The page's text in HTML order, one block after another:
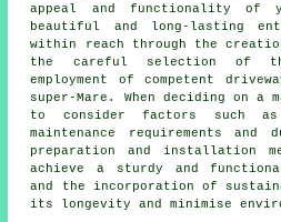
appeal and functionality of
beautiful and long-lasting
within reach through the
the careful selection of
employment of competent
super-Mare . When deciding on
to consider factors such as
maintenance requirements
preparation and installation
achieve a sturdy and
and the incorporation of
its longevity and minimise